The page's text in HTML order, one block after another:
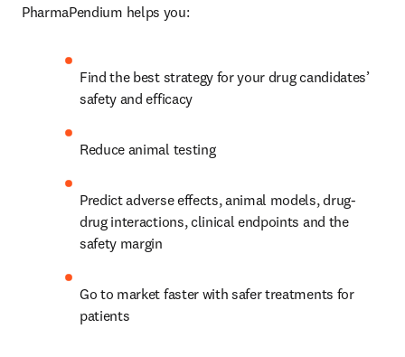
PharmaPendium helps you:
Find the best strategy for your drug candidates’
safety and efficacy
Reduce animal testing
Predict adverse effects, animal models, drug-
drug interactions, clinical endpoints and the
safety margin
Go to market faster with safer treatments for
patients